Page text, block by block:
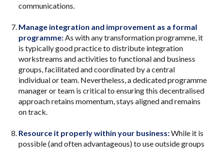
communications.
Manage integration and improvement as a formal
programme: As with any transformation programme, it
is typically good practice to distribute integration
workstreams and activities to functional and business
groups, facilitated and coordinated by a central
individual or team. Nevertheless, a dedicated programme
manager or team is critical to ensuring this decentralised
approach retains momentum, stays aligned and remains
on track.
Resource it properly within your business:While it is
possible (and often advantageous) to use outside groups